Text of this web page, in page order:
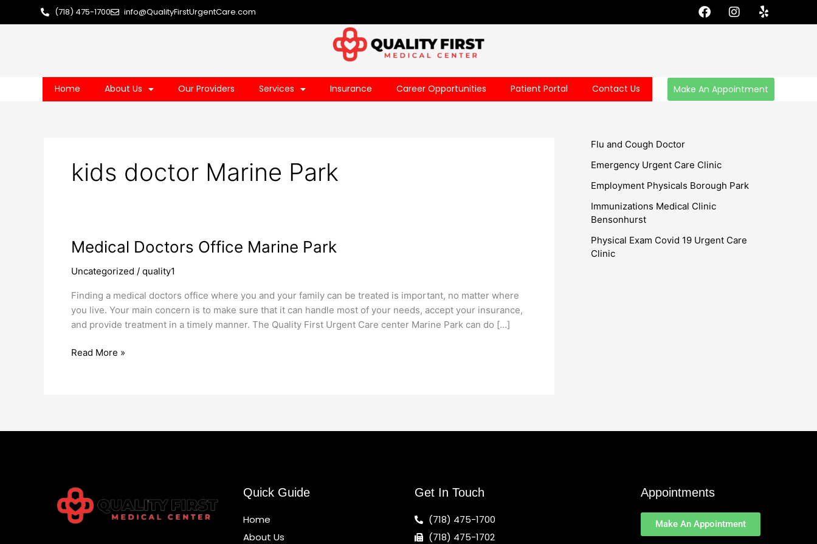
(718) 475-1700 info@QualityFirstUrgentCare.com
F
a
o
k
I
n
r
a
m
Y
e
Home About Us Our Providers Services Insurance Career Opportunities Patient Portal Contact Us Make An Appointment
kids doctor Marine Park
Medical Doctors Office Marine Park
Uncategorized / quality1
Finding a medical doctors office where you and your family can be treated is important, no matter where
you live. Your main concern is to make sure that it can handle most of your needs, accept your insurance,
and provide treatment in a timely manner. The Quality First Urgent Care center Marine Park can do […]
Medical
Office
Park
Read More »
Flu and Cough Doctor
Emergency Urgent Care Clinic
Employment Physicals Borough Park
Immunizations Medical Clinic
Bensonhurst
Physical Exam Covid 19 Urgent Care
Clinic
Quick Guide
Home
About Us
Get In Touch
(718) 475-1700
(718) 475-1702
Appointments
Make An Appointment